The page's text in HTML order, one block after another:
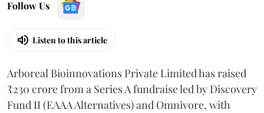
Follow Us
Listen to this article
Arboreal Bioinnovations Private Limited has raised
₹230 crore from a Series A fundraise led by Discovery
Fund II (EAAA Alternatives) and Omnivore, with